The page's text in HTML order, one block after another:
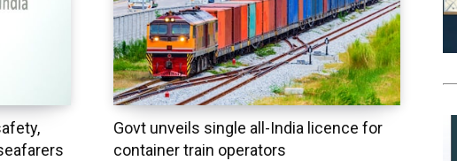
Govt unveils single all-India licence for
container train operators